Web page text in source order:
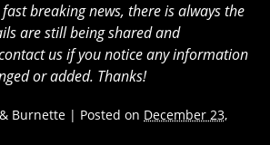
breaking news, there is always the
are still being shared and
us if you notice any information
or added. Thanks!
Burnette | Posted on December 23,